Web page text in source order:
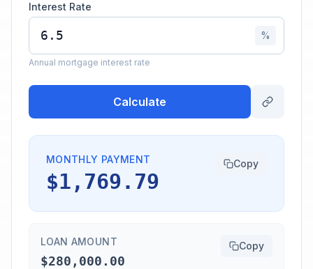
Interest Rate
%
Annual mortgage interest rate
Calculate
MONTHLY PAYMENT
$1,769.79
Copy
LOAN AMOUNT
$280,000.00
Copy